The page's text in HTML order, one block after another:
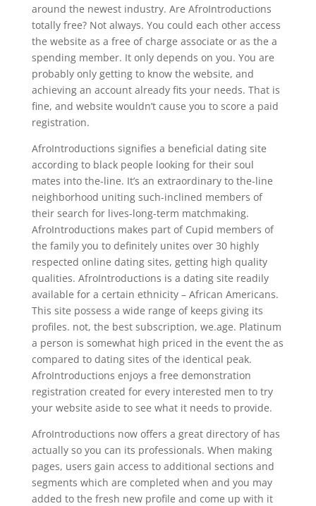
around the newest industry. Are AfroIntroductions
totally free? Not always. You could each other access
the website as a free of charge associate or as the a
spending member. It only depends on you. You are
probably only getting to know the website, and
achieving an account already fits your needs. That is
fine, and website wouldn’t cause you to score a paid
registration.
AfroIntroductions signifies a beneficial dating site
according to black people looking for their soul
mates into the-line. It’s an extraordinary to the-line
neighborhood uniting such-inclined members of
their search for lives-long-term matchmaking.
AfroIntroductions makes part of Cupid members of
the family you to definitely unites over 30 highly
respected online dating sites, getting high quality
qualities. AfroIntroductions is a dating site readily
available for a certain ethnicity – African Americans.
This site possess a wide range of keeps giving its
profiles. not, the best subscription, we.age. Platinum
a person is somewhat high priced in the event the as
compared to dating sites of the identical peak.
AfroIntroductions enjoys a free demonstration
registration created for every interested men to try
your website aside to see what it needs to provide.
AfroIntroductions now offers a great directory of has
actually so you can its professionals. When making
pages, users gain access to additional sections and
segments which are completed when and you may
added to the fresh new profile and come up with it